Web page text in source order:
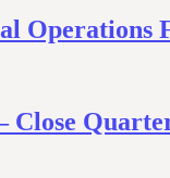
Operations
Close